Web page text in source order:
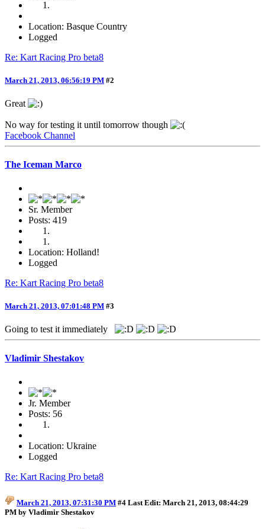
Location: Basque Country
Logged
Re: Kart Racing Pro beta8
March 21, 2013, 06:56:19 PM #2
Great
No way for testing it until tomorrow though
Facebook Channel
The Iceman Marco
Sr. Member
Posts: 419
Location: Holland!
Logged
Re: Kart Racing Pro beta8
March 21, 2013, 07:01:48 PM #3
Going to test it immediately
Vladimir Shestakov
Jr. Member
Posts: 56
Location: Ukraine
Logged
Re: Kart Racing Pro beta8
March 21, 2013, 07:31:30 PM #4 Last Edit: March 21, 2013, 08:44:29
PM by Vladimir Shestakov